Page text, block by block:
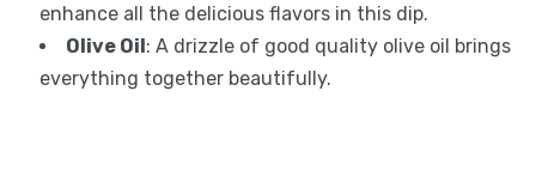
enhance all the delicious flavors in this dip.
Olive Oil: A drizzle of good quality olive oil brings
everything together beautifully.